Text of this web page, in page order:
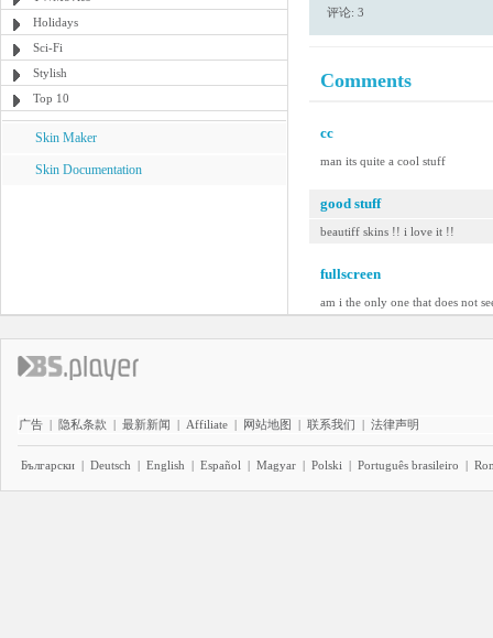
Holidays
Sci-Fi
Stylish
Top 10
Skin Maker
Skin Documentation
评论: 3
Comments
cc
man its quite a cool stuff
good stuff
beautiff skins !! i love it !!
fullscreen
am i the only one that does not
广告 | 隐私条款 | 最新新闻 | Affiliate | 网站地图 | 联系我们 | 法律声明
Български | Deutsch | English | Español | Magyar | Polski | Português brasileiro |